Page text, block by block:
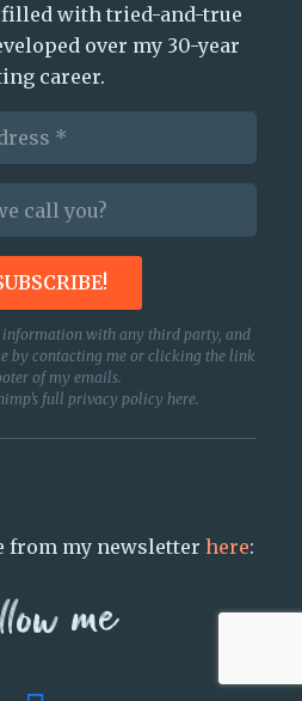
filled with tried-and-true
over my 30-year
career.
information with any third party, and
by contacting me or clicking the link
of my emails.
full privacy policy here.
from my newsletter here:
me